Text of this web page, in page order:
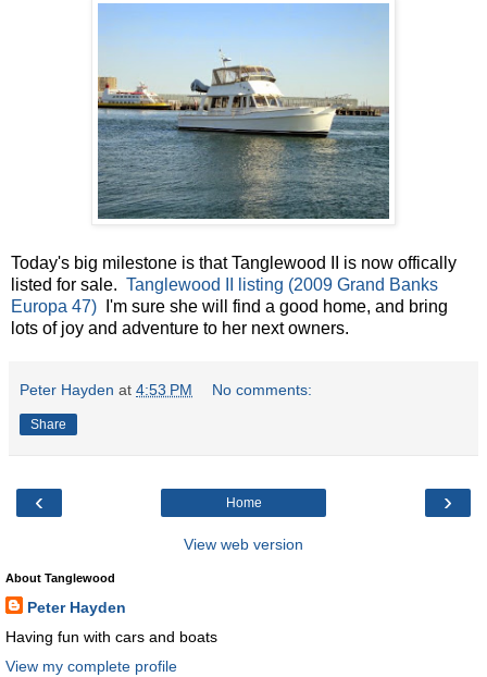
Today's big milestone is that Tanglewood II is now offically
listed for sale. Tanglewood II listing (2009 Grand Banks
Europa 47) I'm sure she will find a good home, and bring
lots of joy and adventure to her next owners.
Peter Hayden at 4:53 PM No comments:
Share
‹ ›
Home
View web version
About Tanglewood
Peter Hayden
Having fun with cars and boats
View my complete profile